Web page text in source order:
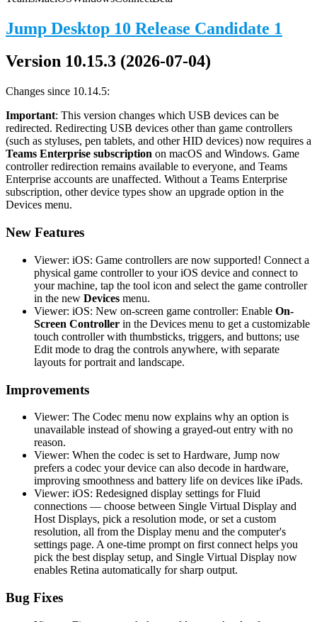
Jump Desktop 10 Release Candidate 1
Version 10.15.3 (2026-07-04)
Changes since 10.14.5:
Important: This version changes which USB devices can be
redirected. Redirecting USB devices other than game controllers
(such as styluses, pen tablets, and other HID devices) now requires a
Teams Enterprise subscription on macOS and Windows. Game
controller redirection remains available to everyone, and Teams
Enterprise accounts are unaffected. Without a Teams Enterprise
subscription, other device types show an upgrade option in the
Devices menu.
New Features
Viewer: iOS: Game controllers are now supported! Connect a
physical game controller to your iOS device and connect to
your machine, tap the tool icon and select the game controller
in the new Devices menu.
Viewer: iOS: New on-screen game controller: Enable On-
Screen Controller in the Devices menu to get a customizable
touch controller with thumbsticks, triggers, and buttons; use
Edit mode to drag the controls anywhere, with separate
layouts for portrait and landscape.
Improvements
Viewer: The Codec menu now explains why an option is
unavailable instead of showing a grayed-out entry with no
reason.
Viewer: When the codec is set to Hardware, Jump now
prefers a codec your device can also decode in hardware,
improving smoothness and battery life on devices like iPads.
Viewer: iOS: Redesigned display settings for Fluid
connections — choose between Single Virtual Display and
Host Displays, pick a resolution mode, or set a custom
resolution, all from the Display menu and the computer's
settings page. A one-time prompt on first connect helps you
pick the best display setup, and Single Virtual Display now
enables Retina automatically for sharp output.
Bug Fixes